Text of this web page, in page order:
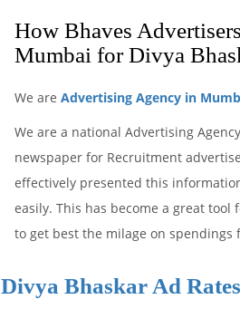
How Bhaves
Mumbai for Divya
We are Advertising Agency in
We are a national Advertising
newspaper for Recruitment
effectively presented this
easily. This has become a great
to get best the milage on spendings
Divya Bhaskar Ad Rates